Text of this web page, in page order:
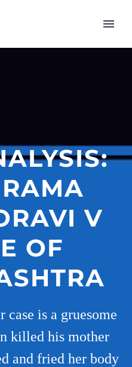
V
OF
is a gruesome
killed his mother
and fried her body